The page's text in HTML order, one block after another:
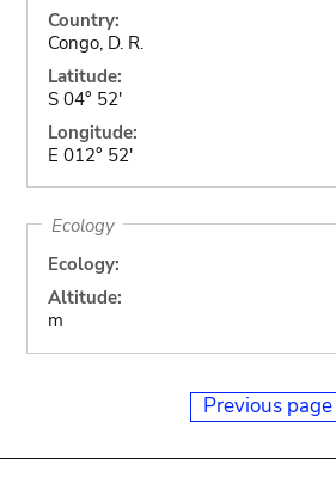
Country:
Congo, D. R.
Latitude:
S 04° 52'
Longitude:
E 012° 52'
Ecology
Ecology:
Altitude:
m
Previous page